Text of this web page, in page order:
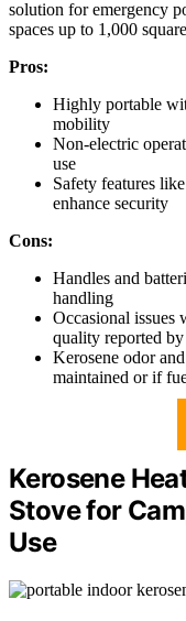
solution for emergency
spaces up to 1,000
Pros:
Highly portable
mobility
Non-electric
use
Safety features
enhance security
Cons:
Handles and
handling
Occasional
quality reported by
Kerosene odor
maintained or if
Kerosene
Stove for
Use